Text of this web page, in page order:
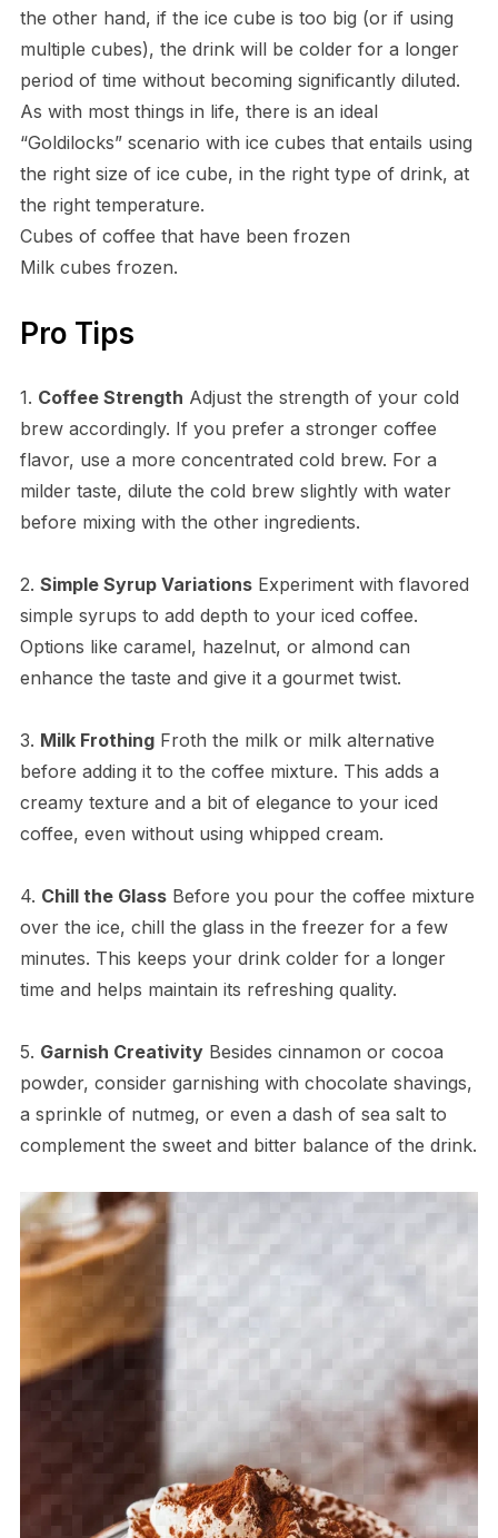
the other hand, if the ice cube is too big (or if using
multiple cubes), the drink will be colder for a longer
period of time without becoming significantly diluted.
As with most things in life, there is an ideal
“Goldilocks” scenario with ice cubes that entails using
the right size of ice cube, in the right type of drink, at
the right temperature.
Cubes of coffee that have been frozen
Milk cubes frozen.
Pro Tips
1. Coffee Strength Adjust the strength of your cold
brew accordingly. If you prefer a stronger coffee
flavor, use a more concentrated cold brew. For a
milder taste, dilute the cold brew slightly with water
before mixing with the other ingredients.
2. Simple Syrup VariationsExperiment with flavored
simple syrups to add depth to your iced coffee.
Options like caramel, hazelnut, or almond can
enhance the taste and give it a gourmet twist.
3. Milk FrothingFroth the milk or milk alternative
before adding it to the coffee mixture. This adds a
creamy texture and a bit of elegance to your iced
coffee, even without using whipped cream.
4. Chill the GlassBefore you pour the coffee mixture
over the ice, chill the glass in the freezer for a few
minutes. This keeps your drink colder for a longer
time and helps maintain its refreshing quality.
5. Garnish CreativityBesides cinnamon or cocoa
powder, consider garnishing with chocolate shavings,
a sprinkle of nutmeg, or even a dash of sea salt to
complement the sweet and bitter balance of the drink.